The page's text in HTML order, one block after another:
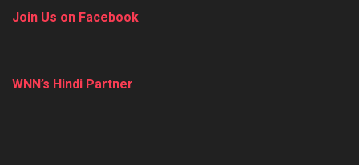
Join Us on Facebook
WNN’s Hindi Partner